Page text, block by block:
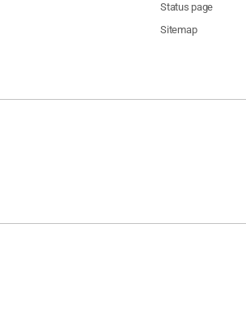
Status page
Sitemap